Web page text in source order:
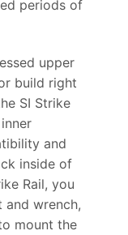
periods of
upper
build right
SI Strike
and
inside of
Rail, you
and wrench,
mount the